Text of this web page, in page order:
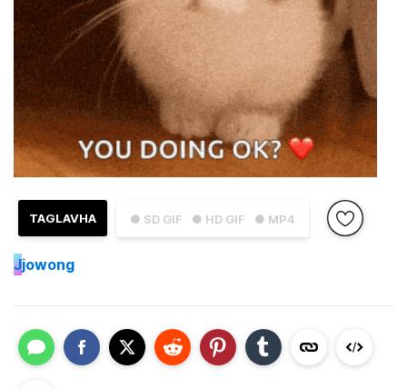
● SD GIF ● HD GIF ● MP4
TAGLAVHA
Jjowong